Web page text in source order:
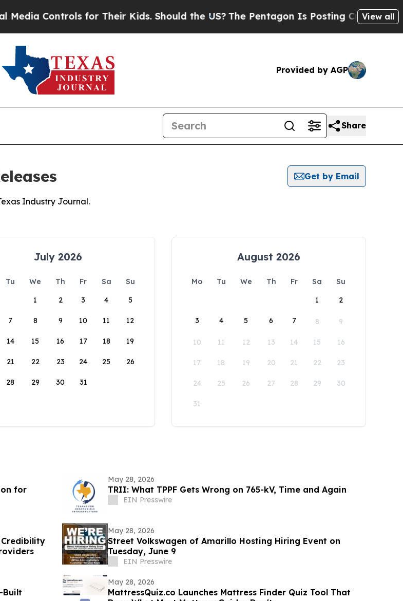
Controls for Their Kids. Should the US?The Pentagon Is Posting Cryptic Biblical
View all
Provided by AGP
Share
Get by Email
Industry Journal.
July 2026
Tu We Th Fr Sa
Su
1
2 3 4 5
7 8 9 10 11 12
14 15 16 17 18 19
21 22 23 24 25 26
28 29 30 31
August 2026
Mo Tu We Th Fr Sa
Su
1
2
3 4 5 6 7 8 9
10 11 12 13 14 15 16
17 18 19 20 21 22 23
24 25 26 27 28 29 30
31
for
May 28, 2026
TRII: What TPPF Gets Wrong on 765-kV, Time and Again
EIN Presswire
Credibility
May 28, 2026
Street Volkswagen of Amarillo Hosting Hiring Event on
Tuesday, June 9
EIN Presswire
Built
May 28, 2026
MattressQuiz.co Launches Mattress Finder Quiz Tool That